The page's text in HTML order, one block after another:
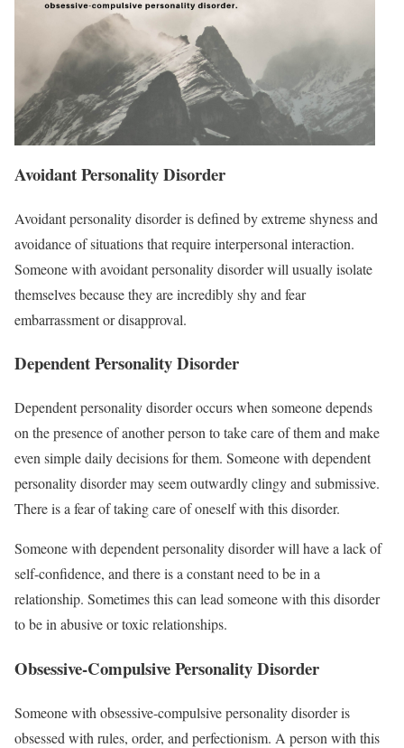
Avoidant Personality Disorder
Avoidant personality disorder is defined by extreme shyness and
avoidance of situations that require interpersonal interaction.
Someone with avoidant personality disorder will usually isolate
themselves because they are incredibly shy and fear
embarrassment or disapproval.
Dependent Personality Disorder
Dependent personality disorder occurs when someone depends
on the presence of another person to take care of them and make
even simple daily decisions for them. Someone with dependent
personality disorder may seem outwardly clingy and submissive.
There is a fear of taking care of oneself with this disorder.
Someone with dependent personality disorder will have a lack of
self-confidence, and there is a constant need to be in a
relationship. Sometimes this can lead someone with this disorder
to be in abusive or toxic relationships.
Obsessive-Compulsive Personality Disorder
Someone with obsessive-compulsive personality disorder is
obsessed with rules, order, and perfectionism. A person with this